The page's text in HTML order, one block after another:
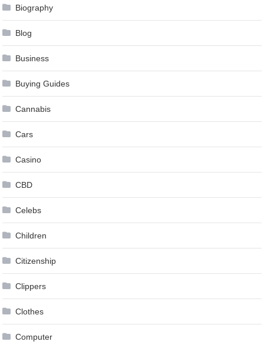
Biography
Blog
Business
Buying Guides
Cannabis
Cars
Casino
CBD
Celebs
Children
Citizenship
Clippers
Clothes
Computer